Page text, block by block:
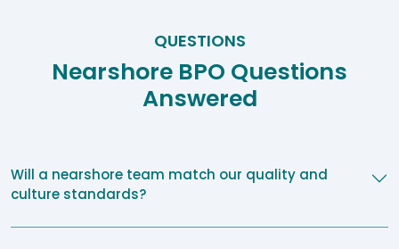
QUESTIONS
Nearshore BPO Questions
Answered
Will a nearshore team match our quality and
culture standards?